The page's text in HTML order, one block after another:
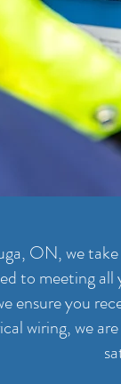
ON, we
to meeting
ensure you
wiring, we